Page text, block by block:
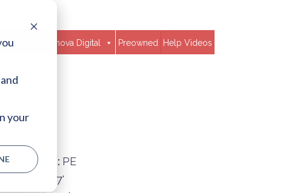
your
Clavinova Digital Preowned Help Videos
Finish: PE
7'